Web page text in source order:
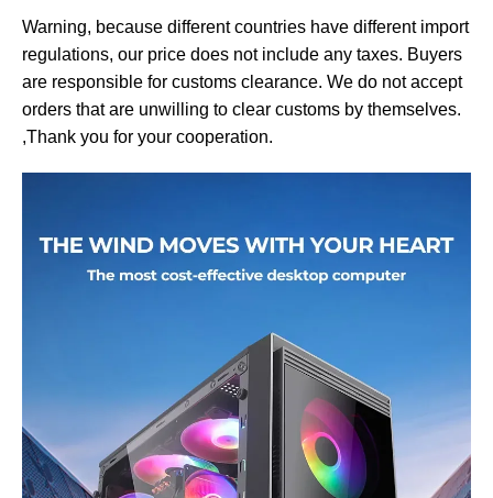
Warning, because different countries have different import
regulations, our price does not include any taxes. Buyers
are responsible for customs clearance. We do not accept
orders that are unwilling to clear customs by themselves.
,Thank you for your cooperation.